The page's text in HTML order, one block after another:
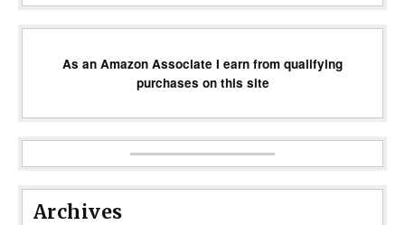
As an Amazon Associate I earn from qualifying
purchases on this site
Archives